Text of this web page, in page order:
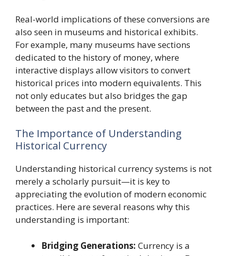
Real-world implications of these conversions are
also seen in museums and historical exhibits.
For example, many museums have sections
dedicated to the history of money, where
interactive displays allow visitors to convert
historical prices into modern equivalents. This
not only educates but also bridges the gap
between the past and the present.
The Importance of Understanding
Historical Currency
Understanding historical currency systems is not
merely a scholarly pursuit—it is key to
appreciating the evolution of modern economic
practices. Here are several reasons why this
understanding is important:
Bridging Generations: Currency is a